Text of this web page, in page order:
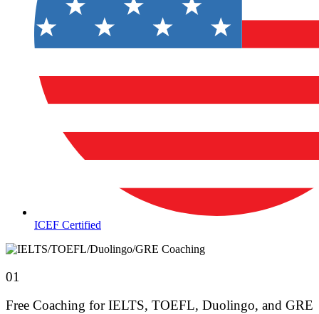
ICEF Certified
01
Free Coaching for IELTS, TOEFL, Duolingo, and GRE